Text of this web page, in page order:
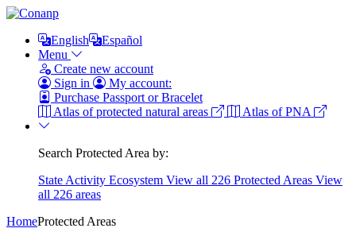
English
Español
Menu
Create new account
Sign in
My account:
Purchase Passport or Bracelet
Atlas of protected natural areas
Atlas of PNA
Search Protected Area by:
State Activity Ecosystem View all 226 Protected Areas View
all 226 areas
HomeProtected Areas